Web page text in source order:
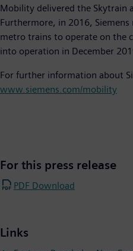
Mobility delivered the Skytrain
Furthermore, in 2016,
metro trains to operate on the
into operation in December
For further information about
www.siemens.com/mobility
For this press release
PDF Download
Links